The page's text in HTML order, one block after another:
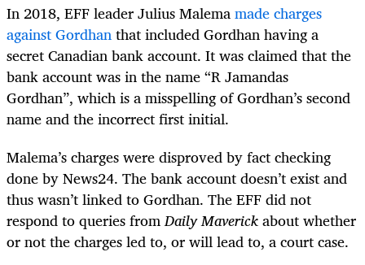
In 2018, EFF leader Julius Malemamade charges
against Gordhanthat included Gordhan having a
secret Canadian bank account. It was claimed that the
bank account was in the name “R Jamandas
Gordhan”, which is a misspelling of Gordhan’s second
name and the incorrect first initial.
Malema’s charges were disproved by fact checking
done by News24. The bank account doesn’t exist and
thus wasn’t linked to Gordhan. The EFF did not
respond to queries fromDaily Maverickabout whether
or not the charges led to, or will lead to, a court case.